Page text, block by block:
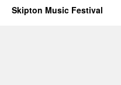
Skipton Music Festival